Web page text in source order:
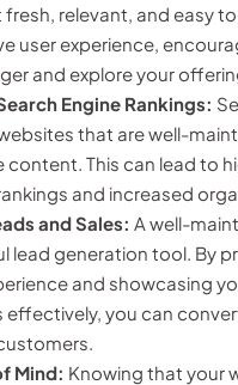
relevant, and easy
user experience,
and explore your
Engine Rankings:
that are well-
content. This can lead to
and increased
and Sales: A well-
lead generation tool. By
and showcasing
effectively, you can
Mind: Knowing that your